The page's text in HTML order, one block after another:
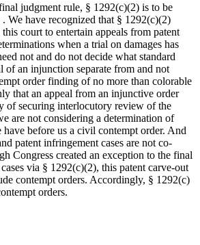
judgment rule, § 1292(c)(2) is to be
We have recognized that § 1292(c)(2)
court to entertain appeals from patent
when a trial on damages has
not and do not decide what standard
of an injunction separate from and not
order finding of no more than colorable
that an appeal from an injunctive order
of securing interlocutory review of the
are not considering a determination of
before us a civil contempt order. And
patent infringement cases are not co-
Congress created an exception to the final
via § 1292(c)(2), this patent carve-out
contempt orders. Accordingly, § 1292(c)
orders.